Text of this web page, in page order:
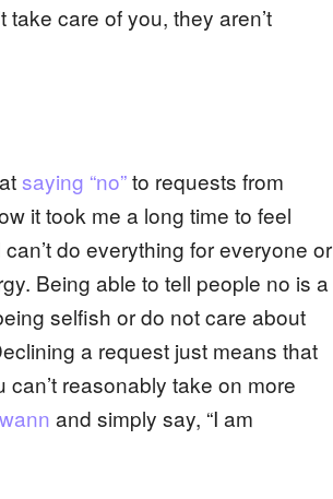
take care of you, they aren’t
saying “no”to requests from
it took me a long time to feel
do everything for everyone or
Being able to tell people no is a
selfish or do not care about
a request just means that
reasonably take on more
and simply say, “I am